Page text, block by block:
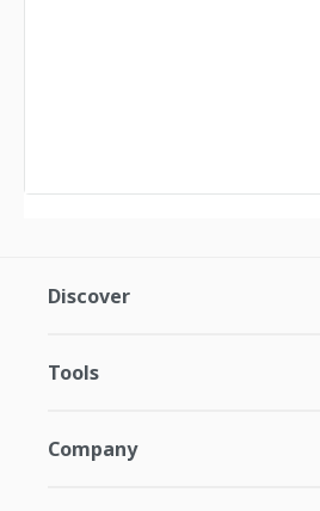
Discover
Tools
Company